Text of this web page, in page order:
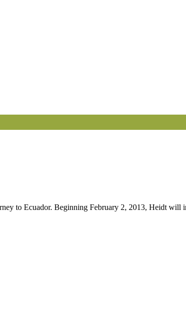
to Ecuador. Beginning February 2, 2013, Heidt will